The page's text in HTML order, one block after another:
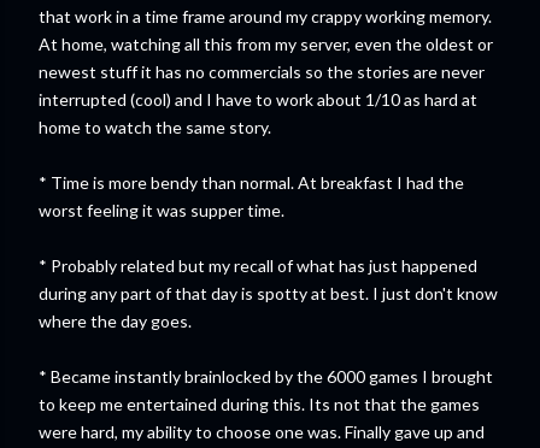
that work in a time frame around my crappy working memory.
At home, watching all this from my server, even the oldest or
newest stuff it has no commercials so the stories are never
interrupted (cool) and I have to work about 1/10 as hard at
home to watch the same story.
* Time is more bendy than normal. At breakfast I had the
worst feeling it was supper time.
* Probably related but my recall of what has just happened
during any part of that day is spotty at best. I just don't know
where the day goes.
* Became instantly brainlocked by the 6000 games I brought
to keep me entertained during this. Its not that the games
were hard, my ability to choose one was. Finally gave up and